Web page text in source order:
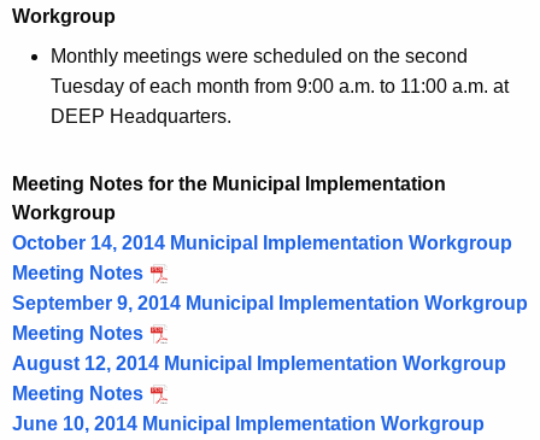
Workgroup
Monthly meetings were scheduled on the second
Tuesday of each month from 9:00 a.m. to 11:00 a.m. at
DEEP Headquarters.
Meeting Notes for the Municipal Implementation
Workgroup
October 14, 2014 Municipal Implementation Workgroup
Meeting Notes
September 9, 2014 Municipal Implementation Workgroup
Meeting Notes
August 12, 2014 Municipal Implementation Workgroup
Meeting Notes
June 10, 2014 Municipal Implementation Workgroup